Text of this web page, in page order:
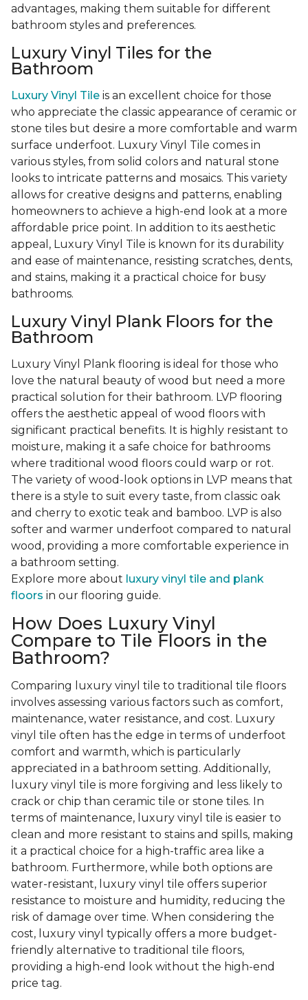
advantages, making them suitable for different
bathroom styles and preferences.
Luxury Vinyl Tiles for the
Bathroom
Luxury Vinyl Tile is an excellent choice for those
who appreciate the classic appearance of ceramic or
stone tiles but desire a more comfortable and warm
surface underfoot. Luxury Vinyl Tile comes in
various styles, from solid colors and natural stone
looks to intricate patterns and mosaics. This variety
allows for creative designs and patterns, enabling
homeowners to achieve a high-end look at a more
affordable price point. In addition to its aesthetic
appeal, Luxury Vinyl Tile is known for its durability
and ease of maintenance, resisting scratches, dents,
and stains, making it a practical choice for busy
bathrooms.
Luxury Vinyl Plank Floors for the
Bathroom
Luxury Vinyl Plank flooring is ideal for those who
love the natural beauty of wood but need a more
practical solution for their bathroom. LVP flooring
offers the aesthetic appeal of wood floors with
significant practical benefits. It is highly resistant to
moisture, making it a safe choice for bathrooms
where traditional wood floors could warp or rot.
The variety of wood-look options in LVP means that
there is a style to suit every taste, from classic oak
and cherry to exotic teak and bamboo. LVP is also
softer and warmer underfoot compared to natural
wood, providing a more comfortable experience in
a bathroom setting.
Explore more about luxury vinyl tile and plank
floors in our flooring guide.
How Does Luxury Vinyl
Compare to Tile Floors in the
Bathroom?
Comparing luxury vinyl tile to traditional tile floors
involves assessing various factors such as comfort,
maintenance, water resistance, and cost. Luxury
vinyl tile often has the edge in terms of underfoot
comfort and warmth, which is particularly
appreciated in a bathroom setting. Additionally,
luxury vinyl tile is more forgiving and less likely to
crack or chip than ceramic tile or stone tiles. In
terms of maintenance, luxury vinyl tile is easier to
clean and more resistant to stains and spills, making
it a practical choice for a high-traffic area like a
bathroom. Furthermore, while both options are
water-resistant, luxury vinyl tile offers superior
resistance to moisture and humidity, reducing the
risk of damage over time. When considering the
cost, luxury vinyl typically offers a more budget-
friendly alternative to traditional tile floors,
providing a high-end look without the high-end
price tag.